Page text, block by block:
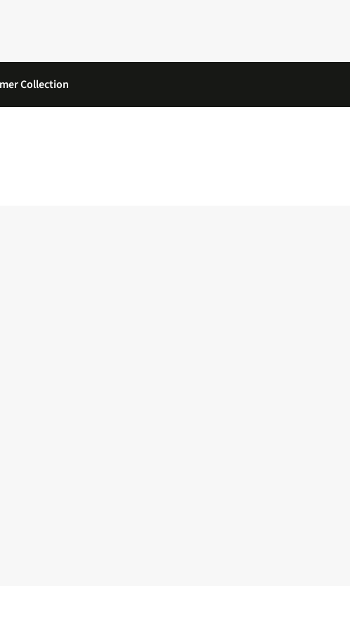
Collection